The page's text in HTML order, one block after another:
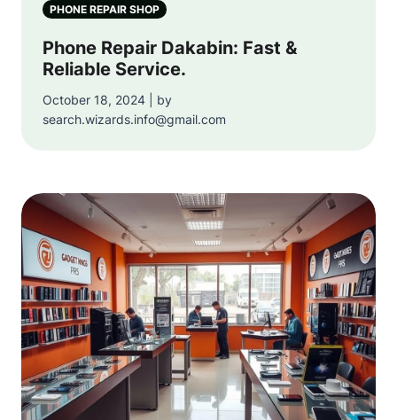
PHONE REPAIR SHOP
Phone Repair Dakabin: Fast &
Reliable Service.
October 18, 2024 | by
search.wizards.info@gmail.com